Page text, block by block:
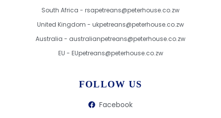
South Africa - rsapetreans@peterhouse.co.zw
United Kingdom - ukpetreans@peterhouse.co.zw
Australia - australianpetreans@peterhouse.co.zw
EU - EUpetreans@peterhouse.co.zw
FOLLOW US
Facebook